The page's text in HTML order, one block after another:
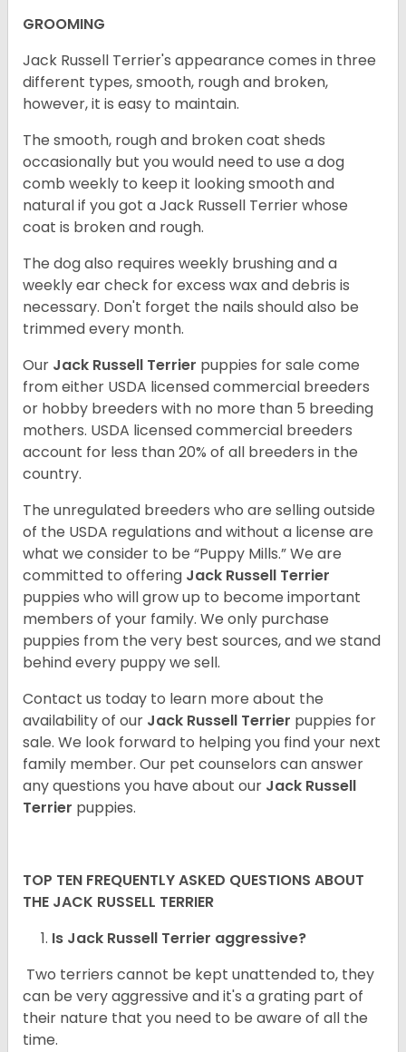
GROOMING
Jack Russell Terrier's appearance comes in three
different types, smooth, rough and broken,
however, it is easy to maintain.
The smooth, rough and broken coat sheds
occasionally but you would need to use a dog
comb weekly to keep it looking smooth and
natural if you got a Jack Russell Terrier whose
coat is broken and rough.
The dog also requires weekly brushing and a
weekly ear check for excess wax and debris is
necessary. Don't forget the nails should also be
trimmed every month.
Our Jack Russell Terrier puppies for sale come
from either USDA licensed commercial breeders
or hobby breeders with no more than 5 breeding
mothers. USDA licensed commercial breeders
account for less than 20% of all breeders in the
country.
The unregulated breeders who are selling outside
of the USDA regulations and without a license are
what we consider to be “Puppy Mills.” We are
committed to offering Jack Russell Terrier
puppies who will grow up to become important
members of your family. We only purchase
puppies from the very best sources, and we stand
behind every puppy we sell.
Contact us today to learn more about the
availability of our Jack Russell Terrier puppies for
sale. We look forward to helping you find your next
family member. Our pet counselors can answer
any questions you have about our Jack Russell
Terrier puppies.
TOP TEN FREQUENTLY ASKED QUESTIONS ABOUT
THE JACK RUSSELL TERRIER
Is Jack Russell Terrier aggressive?
Two terriers cannot be kept unattended to, they
can be very aggressive and it's a grating part of
their nature that you need to be aware of all the
time.